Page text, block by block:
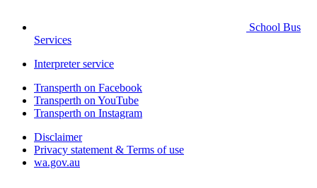
School Bus
Services
Interpreter service
Transperth on Facebook
Transperth on YouTube
Transperth on Instagram
Disclaimer
Privacy statement & Terms of use
wa.gov.au